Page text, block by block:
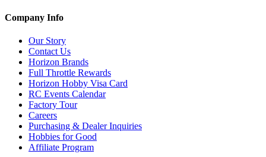
Company Info
Our Story
Contact Us
Horizon Brands
Full Throttle Rewards
Horizon Hobby Visa Card
RC Events Calendar
Factory Tour
Careers
Purchasing & Dealer Inquiries
Hobbies for Good
Affiliate Program